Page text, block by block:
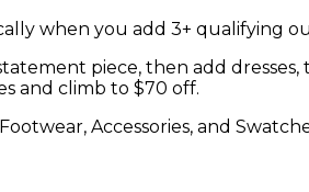
when you add 3+ qualifying
piece, then add dresses,
and climb to $70 off.
Accessories, and